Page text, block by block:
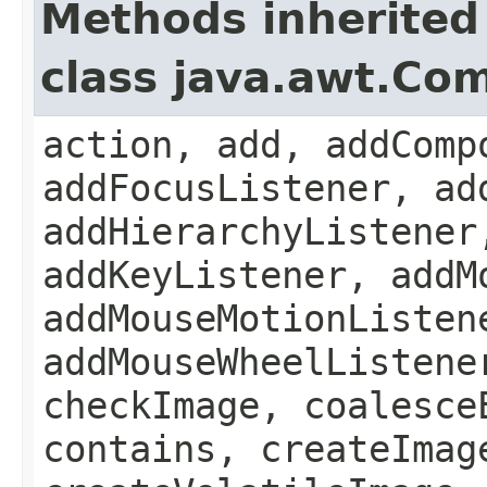
Methods
class
action, add,
addFocusListener,
addKeyListener,
checkImage,
contains,